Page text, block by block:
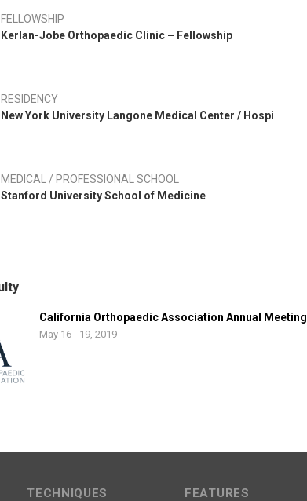
FELLOWSHIP
Kerlan-Jobe Orthopaedic Clinic – Fellowship
RESIDENCY
New York University Langone Medical Center / Hospi
MEDICAL / PROFESSIONAL SCHOOL
Stanford University School of Medicine
California Orthopaedic Association Annual Meeting
May 16 - 19, 2019
TECHNIQUES FEATURES